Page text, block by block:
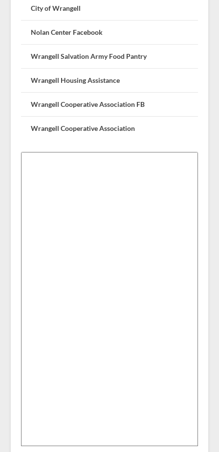
City of Wrangell
Nolan Center Facebook
Wrangell Salvation Army Food Pantry
Wrangell Housing Assistance
Wrangell Cooperative Association FB
Wrangell Cooperative Association